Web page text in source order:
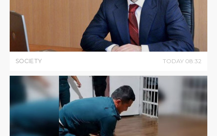
SOCIETY TODAY 08:32